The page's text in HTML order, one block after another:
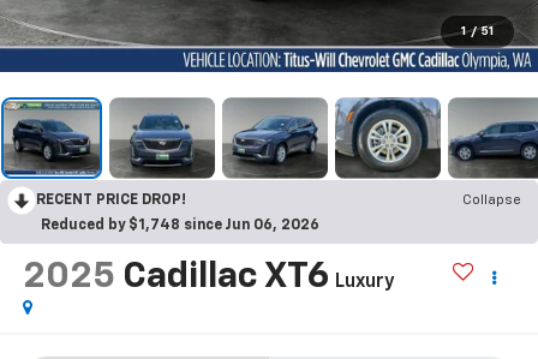
1 / 51
RECENT PRICE DROP!
Collapse
Reduced by $1,748 since Jun 06, 2026
2025 Cadillac XT6 Luxury